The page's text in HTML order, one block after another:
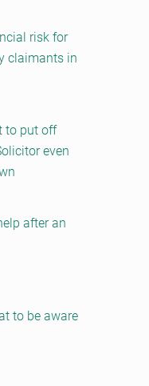
risk for
claimants in
to put off
even
after an
to be aware